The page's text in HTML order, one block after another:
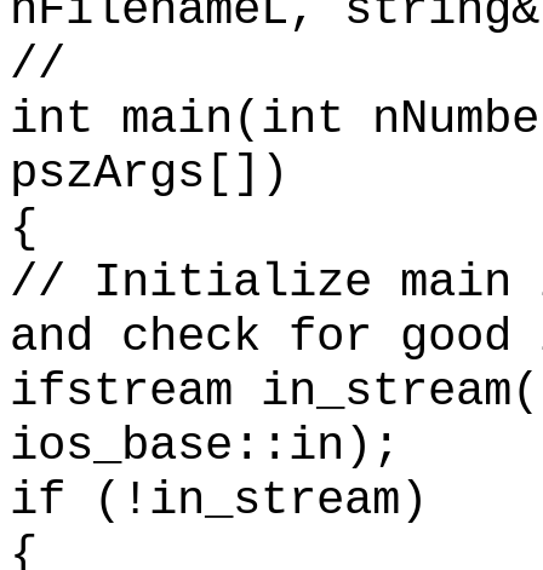
//
int main(int
pszArgs[])
{
// Initialize main
and check for
ifstream
ios_base::in);
if (!in_stream)
{